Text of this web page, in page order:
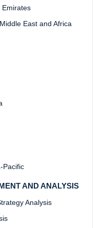
Emirates
East and Africa
Pacific
AND ANALYSIS
Analysis